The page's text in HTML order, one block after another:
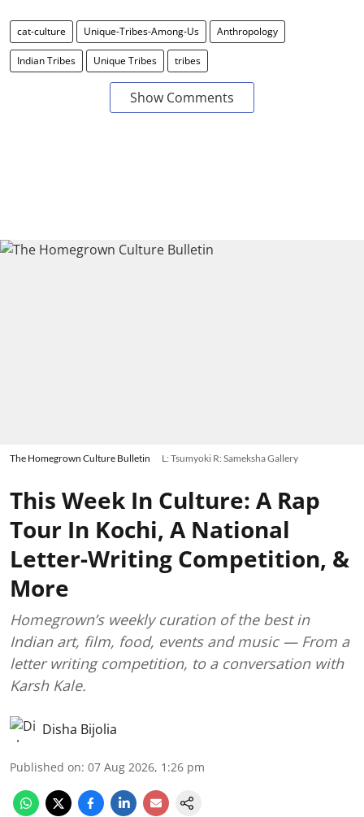
cat-culture Unique-Tribes-Among-Us Anthropology
Indian Tribes Unique Tribes tribes
Show Comments
The Homegrown Culture Bulletin L: Tsumyoki R: Sameksha Gallery
This Week In Culture: A Rap
Tour In Kochi, A National
Letter-Writing Competition, &
More
Homegrown’s weekly curation of the best in
Indian art, film, food, events and music — From a
letter writing competition, to a conversation with
Karsh Kale.
Disha Bijolia
Published on: 07 Aug 2026, 1:26 pm